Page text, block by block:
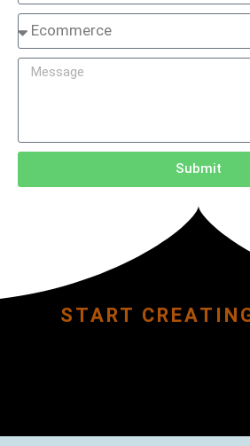
Submit
START